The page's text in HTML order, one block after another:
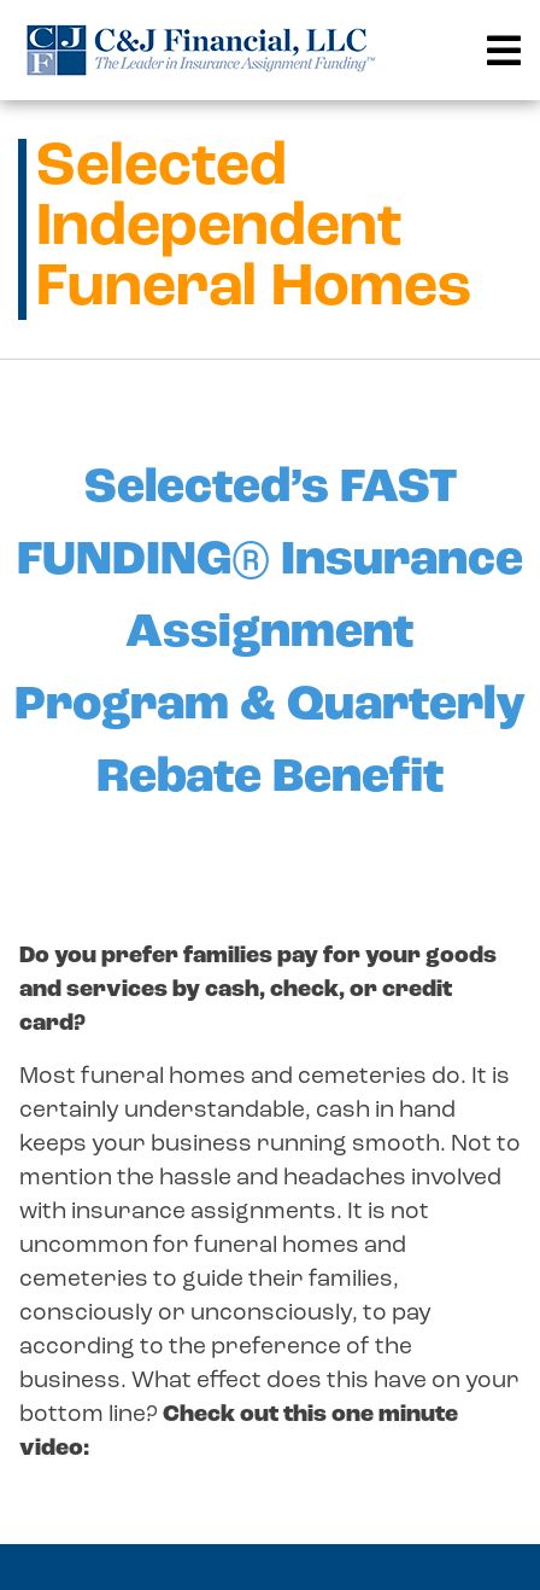
content
Selected
Independent
Funeral Homes
Selected’s FAST
FUNDING® Insurance
Assignment
Program & Quarterly
Rebate Benefit
Do you prefer families pay for your goods
and services by cash, check, or credit
card?
Most funeral homes and cemeteries do. It is
certainly understandable, cash in hand
keeps your business running smooth. Not to
mention the hassle and headaches involved
with insurance assignments. It is not
uncommon for funeral homes and
cemeteries to guide their families,
consciously or unconsciously, to pay
according to the preference of the
business. What effect does this have on your
bottom line? Check out this one minute
video: